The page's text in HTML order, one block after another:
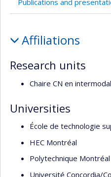
Publications and
Affiliations
Research units
Chaire CN en
Universities
École de technologie
HEC Montréal
Polytechnique Montréal
Université Concordia/